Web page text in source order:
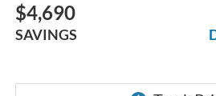
$4,690
SAVINGS